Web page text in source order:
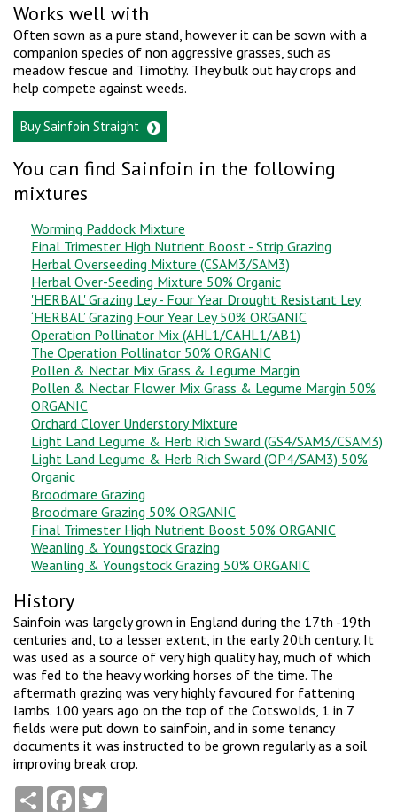
Works well with
Often sown as a pure stand, however it can be sown with a
companion species of non aggressive grasses, such as
meadow fescue and Timothy. They bulk out hay crops and
help compete against weeds.
Buy Sainfoin Straight
You can find Sainfoin in the following
mixtures
Worming Paddock Mixture
Final Trimester High Nutrient Boost - Strip Grazing
Herbal Overseeding Mixture (CSAM3/SAM3)
Herbal Over-Seeding Mixture 50% Organic
'HERBAL' Grazing Ley - Four Year Drought Resistant Ley
‘HERBAL’ Grazing Four Year Ley 50% ORGANIC
Operation Pollinator Mix (AHL1/CAHL1/AB1)
The Operation Pollinator 50% ORGANIC
Pollen & Nectar Mix Grass & Legume Margin
Pollen & Nectar Flower Mix Grass & Legume Margin 50%
ORGANIC
Orchard Clover Understory Mixture
Light Land Legume & Herb Rich Sward (GS4/SAM3/CSAM3)
Light Land Legume & Herb Rich Sward (OP4/SAM3) 50%
Organic
Broodmare Grazing
Broodmare Grazing 50% ORGANIC
Final Trimester High Nutrient Boost 50% ORGANIC
Weanling & Youngstock Grazing
Weanling & Youngstock Grazing 50% ORGANIC
History
Sainfoin was largely grown in England during the 17th -19th
centuries and, to a lesser extent, in the early 20th century. It
was used as a source of very high quality hay, much of which
was fed to the heavy working horses of the time. The
aftermath grazing was very highly favoured for fattening
lambs. 100 years ago on the top of the Cotswolds, 1 in 7
fields were put down to sainfoin, and in some tenancy
documents it was instructed to be grown regularly as a soil
improving break crop.
Share Facebook